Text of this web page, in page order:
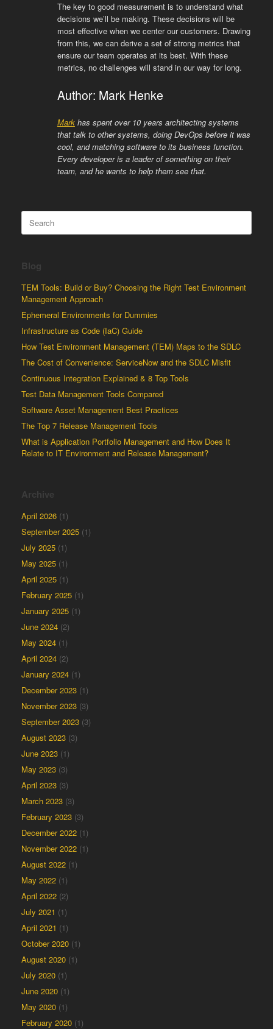
The key to good measurement is to understand what
decisions we’ll be making. These decisions will be
most effective when we center our customers. Drawing
from this, we can derive a set of strong metrics that
ensure our team operates at its best. With these
metrics, no challenges will stand in our way for long.
Author: Mark Henke
Markhas spent over 10 years architecting systems
that talk to other systems, doing DevOps before it was
cool, and matching software to its business function.
Every developer is a leader of something on their
team, and he wants to help them see that.
Search
for:
Blog
TEM Tools: Build or Buy? Choosing the Right Test Environment
Management Approach
Ephemeral Environments for Dummies
Infrastructure as Code (IaC) Guide
How Test Environment Management (TEM) Maps to the SDLC
The Cost of Convenience: ServiceNow and the SDLC Misfit
Continuous Integration Explained & 8 Top Tools
Test Data Management Tools Compared
Software Asset Management Best Practices
The Top 7 Release Management Tools
What is Application Portfolio Management and How Does It
Relate to IT Environment and Release Management?
Archive
April 2026 (1)
September 2025 (1)
July 2025 (1)
May 2025 (1)
April 2025 (1)
February 2025 (1)
January 2025 (1)
June 2024 (2)
May 2024 (1)
April 2024 (2)
January 2024 (1)
December 2023 (1)
November 2023 (3)
September 2023 (3)
August 2023 (3)
June 2023 (1)
May 2023 (3)
April 2023 (3)
March 2023 (3)
February 2023 (3)
December 2022 (1)
November 2022 (1)
August 2022 (1)
May 2022 (1)
April 2022 (2)
July 2021 (1)
April 2021 (1)
October 2020 (1)
August 2020 (1)
July 2020 (1)
June 2020 (1)
May 2020 (1)
February 2020 (1)